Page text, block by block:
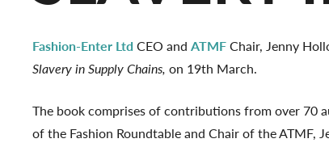
Fashion-Enter Ltd CEO and ATMFChair, Jenny
Slavery in Supply Chains, on 19th March.
The book comprises of contributions from over 70
of the Fashion Roundtable and Chair of the